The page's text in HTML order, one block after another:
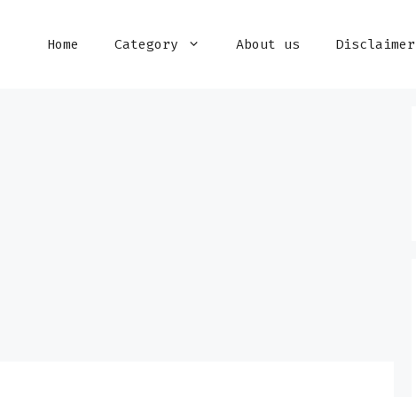
Home Category About us Disclaimer